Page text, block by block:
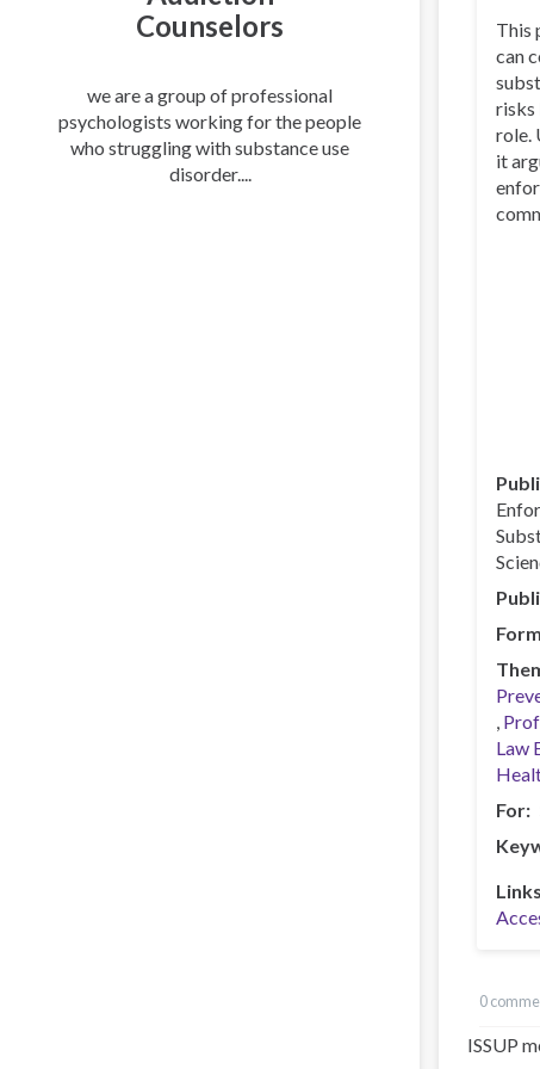
Counselors
we are a group of professional
psychologists working for the people
who struggling with substance use
disorder....
This
can
risks
role.
it
Law
For
Links
0
ISSUP